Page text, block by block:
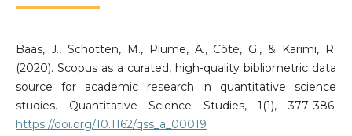
Baas, J., Schotten, M., Plume, A., Côté, G., & Karimi, R.
(2020). Scopus as a curated, high-quality bibliometric data
source for academic research in quantitative science
studies. Quantitative Science Studies, 1(1), 377–386.
https://doi.org/10.1162/qss_a_00019